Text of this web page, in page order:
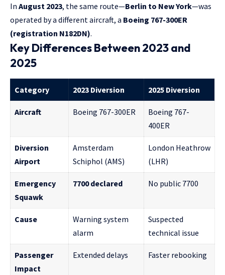
In August 2023, the same route—Berlin to New York—was
operated by a different aircraft, a Boeing 767-300ER
(registration N182DN).
Key Differences Between 2023 and
2025
Category 2023 Diversion 2025 Diversion
Aircraft Boeing 767-300ER
Boeing 767-
400ER
Diversion
Airport
Amsterdam
Schiphol (AMS)
London Heathrow
(LHR)
Emergency
Squawk
7700 declared No public 7700
Cause
Warning system
alarm
Suspected
technical issue
Passenger
Impact
Extended delays Faster rebooking